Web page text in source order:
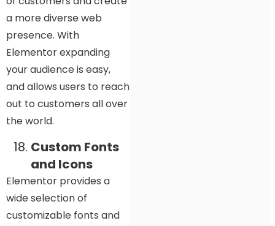
a more diverse web
presence. With
Elementor expanding
your audience is easy,
and allows users to reach
out to customers all over
the world.
Custom Fonts
and Icons
Elementor provides a
wide selection of
customizable fonts and